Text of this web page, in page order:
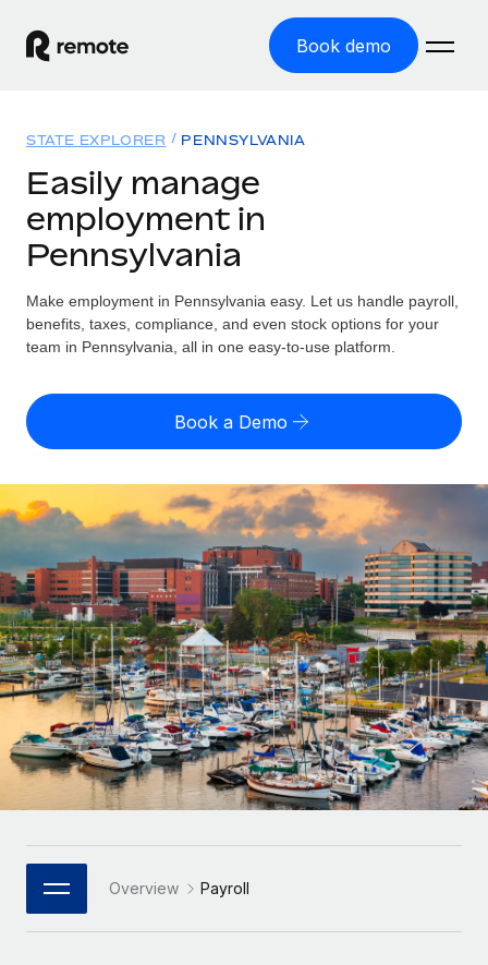
Book demo
GLOBAL EMPLOYMENT
Global Payroll
Employer of Record
Expand globally with zero entity cost
Contractor of Record
Compliantly engage contractors worldwide
Onboard and manage contractors globally
PEO
Outsource complex employment tasks
INFRASTRUCTURE
Remote Embedded
Seamlessly integrate HR into workflows
Platform
Built-in core HR functions for your team
Connect New
Connect any AI tool to Remote using our MCP
Integrations
Streamline processes with essential business tools
Solutions
GLOBAL COVERAGE
Country Explorer
Find global employment support by country
Compare Remote
GROWTH STAGE
Startups
Agile global HR & payroll solutions for growing
companies
Mid-market
Expand teams with tailored HR solutions
Enterprise
Global HR for large businesses
PARTNER WITH US
Strategic Technology Partners
Flexibly embed global HR into your platform
Resources
TOOLS & CALCULATORS
Employee cost calculator
Contractor payout calculator
Explore currency options and payout speeds for global
contractors
LEARN WITH REMOTE
Research & Guides
Case studies
HR Glossary
Checklists & Templates
Job Description Library
Webinars
Events
Pricing
English
Nederlands
Français
Deutsch
Español
Italiano
Português (Portugal)
日本語
한국어
Login
STATE EXPLORER PENNSYLVANIA
Easily manage
employment in
Pennsylvania
Make employment in Pennsylvania easy. Let us handle payroll,
benefits, taxes, compliance, and even stock options for your
team in Pennsylvania, all in one easy-to-use platform.
Book a Demo
Overview Payroll